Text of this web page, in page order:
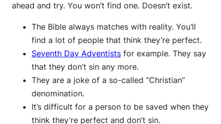
ahead and try. You won’t find one. Doesn’t exist.
The Bible always matches with reality. You’ll
find a lot of people that think they’re perfect.
Seventh Day Adventists for example. They say
that they don’t sin any more.
They are a joke of a so-called “Christian”
denomination.
It’s difficult for a person to be saved when they
think they’re perfect and don’t sin.